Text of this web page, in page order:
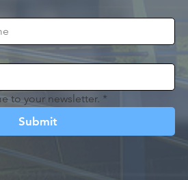
to your newsletter. *
Submit